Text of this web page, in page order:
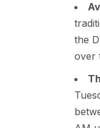
the
over